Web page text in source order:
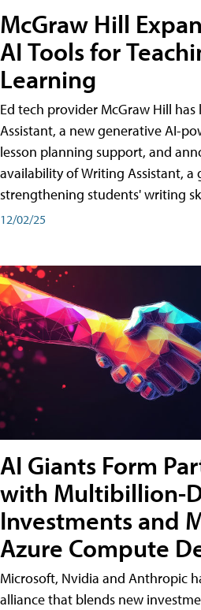
McGraw Hill
AI Tools for
Learning
Ed tech provider McGraw Hill has
Assistant, a new generative AI-
lesson planning support, and
availability of Writing Assistant, a
strengthening students' writing
12/02/25
AI Giants Form
with Multibillion-
Investments and
Azure Compute
Microsoft, Nvidia and Anthropic
alliance that blends new